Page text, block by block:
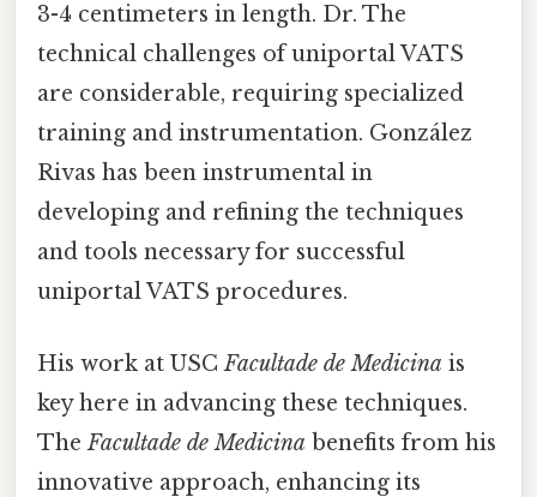
3-4 centimeters in length. Dr. The
technical challenges of uniportal VATS
are considerable, requiring specialized
training and instrumentation. González
Rivas has been instrumental in
developing and refining the techniques
and tools necessary for successful
uniportal VATS procedures.
His work at USCFacultade de Medicina is
key here in advancing these techniques.
TheFacultade de Medicina benefits from his
innovative approach, enhancing its